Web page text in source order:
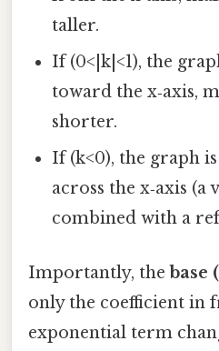
taller.
If (0<|k|<1), the
toward the x‑axis,
shorter.
If (k<0), the graph
across the x‑axis
combined with a
Importantly, thebase
only the coefficient in
exponential term